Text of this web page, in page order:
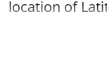
location of